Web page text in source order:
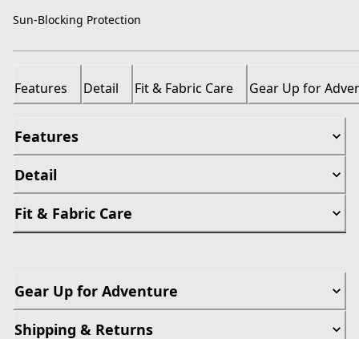
Sun-Blocking Protection
Features Detail Fit & Fabric Care Gear Up for
Features
Detail
Fit & Fabric Care
Gear Up for Adventure
Shipping & Returns